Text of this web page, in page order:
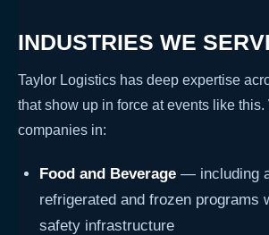
INDUSTRIES WE
Taylor Logistics has deep expertise
that show up in force at events like this.
companies in:
Food and Beverage — including
refrigerated and frozen programs
safety infrastructure